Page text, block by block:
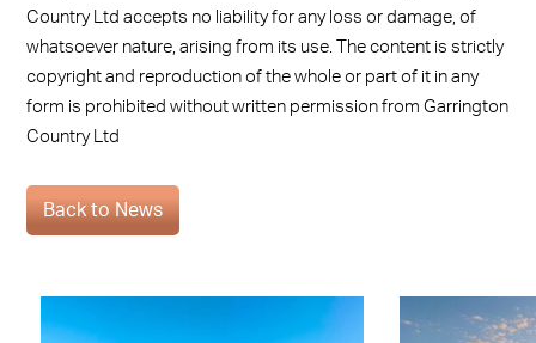
Country Ltd accepts no liability for any loss or damage, of
whatsoever nature, arising from its use. The content is strictly
copyright and reproduction of the whole or part of it in any
form is prohibited without written permission from Garrington
Country Ltd
Back to News